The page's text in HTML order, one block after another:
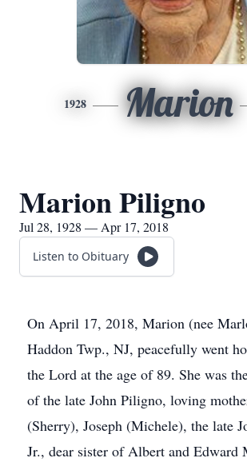
1928 Marion
Marion Piligno
Jul 28, 1928 — Apr 17, 2018
Listen to Obituary
On April 17, 2018, Marion (nee
Haddon Twp., NJ, peacefully went
the Lord at the age of 89. She was
of the late John Piligno, loving
(Sherry), Joseph (Michele), the late
Jr., dear sister of Albert and Edward